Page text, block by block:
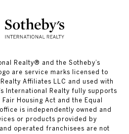
Realty®️ and the Sotheby’s
are service marks licensed to
Affiliates LLC and used with
International Realty fully supports
Housing Act and the Equal
is independently owned and
or products provided by
operated franchisees are not